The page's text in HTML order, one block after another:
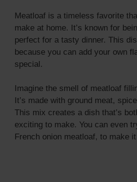
Meatloaf is a timeless favorite
make at home. It’s known for
perfect for a tasty dinner. This
because you can add your own
special.
Imagine the smell of meatloaf
It’s made with ground meat,
This mix creates a dish that’s
exciting to make. You can even
French onion meatloaf, to make